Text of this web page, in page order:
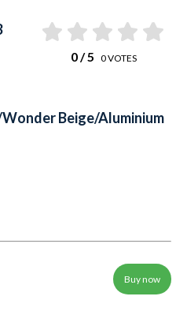
Buy now
0/ 5 0VOTES
Beige/Aluminium